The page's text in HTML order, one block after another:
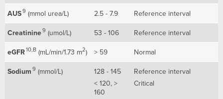
AUS9 (mmol urea/L) 2.5 - 7.9
Reference interval
Creatinine9 (umol/L) 53 - 106
Reference interval
eGFR10,B (mL/min/1.73 m2) > 59
Normal
Sodium9 (mmol/L) 128 - 145
Reference interval
< 120, >
160
Critical